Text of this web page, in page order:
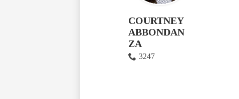
COURTNEY
ABBONDAN
ZA
3247